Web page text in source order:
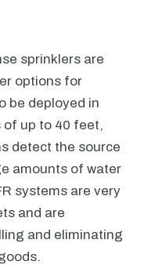
sprinklers are
options for
be deployed in
of up to 40 feet,
detect the source
amounts of water
systems are very
and are
and eliminating